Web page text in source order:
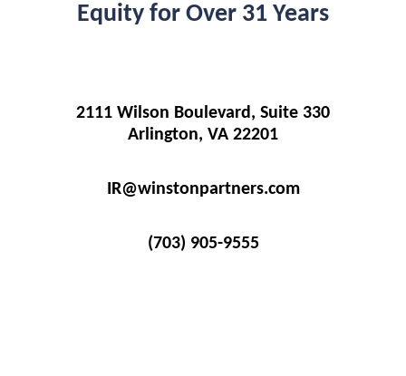
Equity for Over 31 Years
2111 Wilson Boulevard, Suite 330
Arlington, VA 22201
IR@winstonpartners.com
(703) 905-9555